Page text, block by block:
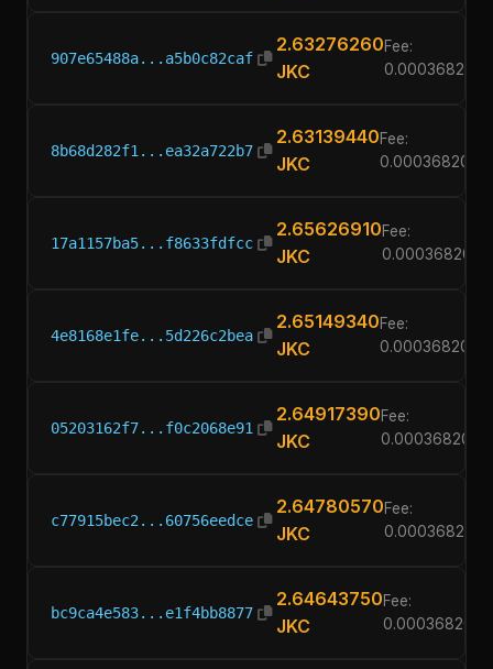
907e65488a...a5b0c82caf
2.63276260
JKC
Fee:
0.00036820
8b68d282f1...ea32a722b7
2.63139440
JKC
Fee:
0.00036820
17a1157ba5...f8633fdfcc
2.65626910
JKC
Fee:
0.00036820
4e8168e1fe...5d226c2bea
2.65149340
JKC
Fee:
0.00036820
05203162f7...f0c2068e91
2.64917390
JKC
Fee:
0.00036820
c77915bec2...60756eedce
2.64780570
JKC
Fee:
0.00036820
bc9ca4e583...e1f4bb8877
2.64643750
JKC
Fee:
0.00036820